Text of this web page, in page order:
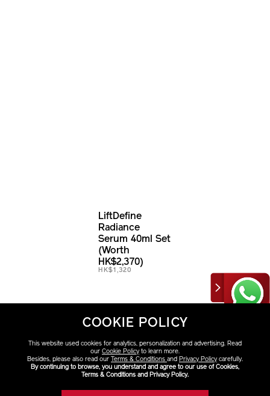
LiftDefine
Radiance
Serum 40ml Set
(Worth
HK$2,370)
HK$1,320
COOKIE POLICY
This website used cookies for analytics, personalization and advertising. Read
our Cookie Policyto learn more.
Besides, please also read our Terms & Conditions and Privacy Policycarefully.
By continuing to browse, you understand and agree to our use of Cookies,
Terms & Conditions and Privacy Policy.